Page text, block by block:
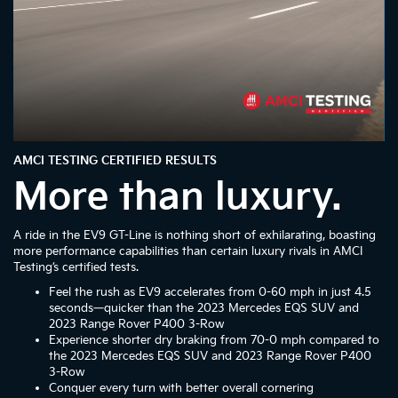
AMCI TESTING CERTIFIED RESULTS
More than luxury.
A ride in the EV9 GT-Line is nothing short of exhilarating, boasting
more performance capabilities than certain luxury rivals in AMCI
Testing’s certified tests.
Feel the rush as EV9 accelerates from 0-60 mph in just 4.5
seconds—quicker than the 2023 Mercedes EQS SUV and
2023 Range Rover P400 3-Row
Experience shorter dry braking from 70-0 mph compared to
the 2023 Mercedes EQS SUV and 2023 Range Rover P400
3-Row
Conquer every turn with better overall cornering